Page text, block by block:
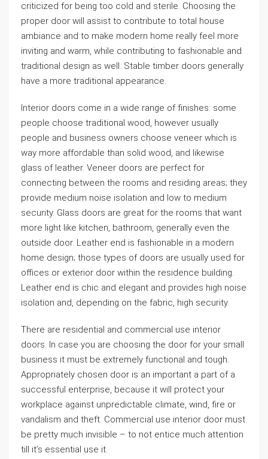
criticized for being too cold and sterile. Choosing the
proper door will assist to contribute to total house
ambiance and to make modern home really feel more
inviting and warm, while contributing to fashionable and
traditional design as well. Stable timber doors generally
have a more traditional appearance.
Interior doors come in a wide range of finishes: some
people choose traditional wood, however usually
people and business owners choose veneer which is
way more affordable than solid wood, and likewise
glass of leather. Veneer doors are perfect for
connecting between the rooms and residing areas; they
provide medium noise isolation and low to medium
security. Glass doors are great for the rooms that want
more light like kitchen, bathroom, generally even the
outside door. Leather end is fashionable in a modern
home design; those types of doors are usually used for
offices or exterior door within the residence building.
Leather end is chic and elegant and provides high noise
isolation and, depending on the fabric, high security.
There are residential and commercial use interior
doors. In case you are choosing the door for your small
business it must be extremely functional and tough.
Appropriately chosen door is an important a part of a
successful enterprise, because it will protect your
workplace against unpredictable climate, wind, fire or
vandalism and theft. Commercial use interior door must
be pretty much invisible – to not entice much attention
till it’s essential use it.